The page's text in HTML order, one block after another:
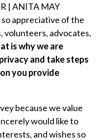
| ANITA MAY
so appreciative of the
volunteers, advocates,
is why we are
and take steps
you provide
because we value
would like to
and wishes so